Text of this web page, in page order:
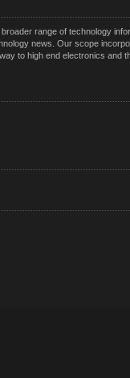
range of technology
news. Our scope
to high end electronics